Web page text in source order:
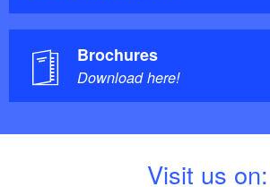
Brochures
Download here!
Visit us on: